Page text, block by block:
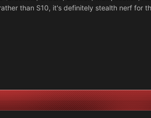
than S10, it's definitely stealth nerf for